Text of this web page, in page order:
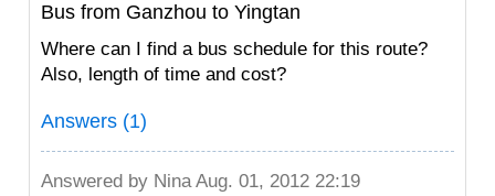
Bus from Ganzhou to Yingtan
Where can I find a bus schedule for this route?
Also, length of time and cost?
Answers (1)
Answered by NinaAug. 01, 2012 22:19